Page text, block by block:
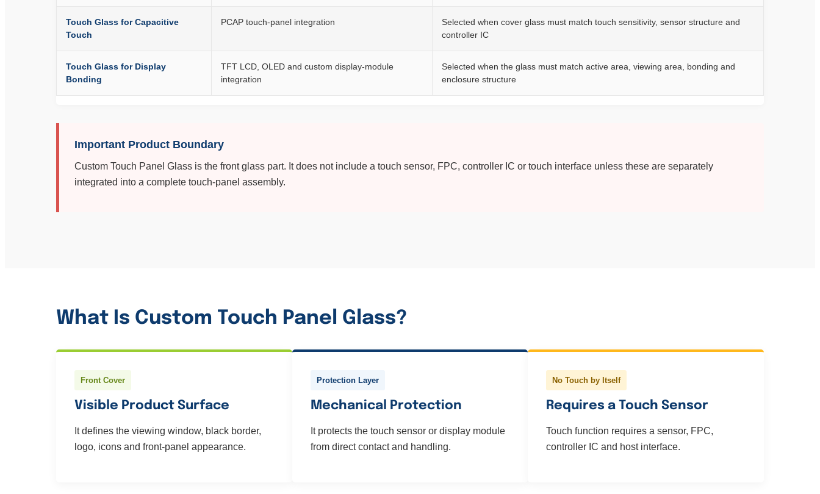
Touch Glass for Capacitive
Touch
PCAP touch-panel integration
Selected when cover glass must match touch sensitivity, sensor structure and
controller IC
Touch Glass for Display
Bonding
TFT LCD, OLED and custom display-module
integration
Selected when the glass must match active area, viewing area, bonding and
enclosure structure
Important Product Boundary
Custom Touch Panel Glass is the front glass part. It does not include a touch sensor, FPC, controller IC or touch interface unless these are separately
integrated into a complete touch-panel assembly.
What Is Custom Touch Panel Glass?
Front Cover
Visible Product Surface
It defines the viewing window, black border,
logo, icons and front-panel appearance.
Protection Layer
Mechanical Protection
It protects the touch sensor or display module
from direct contact and handling.
No Touch by Itself
Requires a Touch Sensor
Touch function requires a sensor, FPC,
controller IC and host interface.